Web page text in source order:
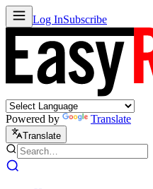
Log InSubscribe
Powered by Translate
Translate